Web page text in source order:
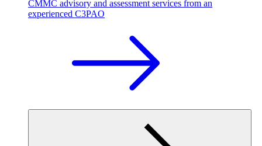
CMMC advisory and assessment services from an
experienced C3PAO